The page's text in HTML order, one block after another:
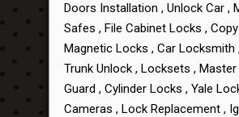
Doors Installation , Unlock Car ,
Safes , File Cabinet Locks ,
Magnetic Locks , Car Locksmith
Trunk Unlock , Locksets ,
Guard , Cylinder Locks , Yale
Cameras , Lock Replacement ,